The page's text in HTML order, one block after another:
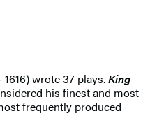
wrote 37 plays.King
his finest and most
frequently produced